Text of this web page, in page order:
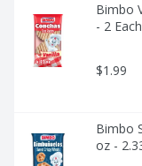
Bimbo
- 2 Each
$1.99
Bimbo
oz -